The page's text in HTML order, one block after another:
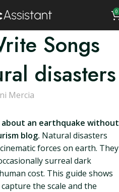
0
Songs
disasters
Mercia
about an earthquake without
blog. Natural disasters
forces on earth. They
surreal dark
cost. This guide shows
the scale and the